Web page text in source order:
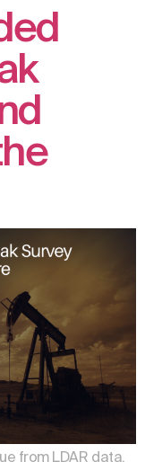
from LDAR data.